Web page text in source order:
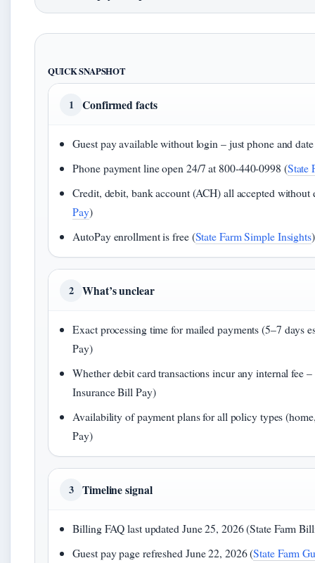
QUICK SNAPSHOT
1 Confirmed facts
Guest pay available without login – just phone and
Phone payment line open 24/7 at 800-440-0998 (State
Credit, debit, bank account (ACH) all accepted without
Pay)
AutoPay enrollment is free (State Farm Simple Insights)
2 What’s unclear
Exact processing time for mailed payments (5–7 days
Pay)
Whether debit card transactions incur any internal fee
Insurance Bill Pay)
Availability of payment plans for all policy types
Pay)
3 Timeline signal
Billing FAQ last updated June 25, 2026 (State Farm
Guest pay page refreshed June 22, 2026 (State Farm